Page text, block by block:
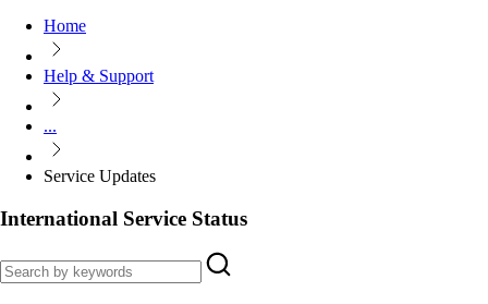
Home
Help & Support
...
Service Updates
International Service Status